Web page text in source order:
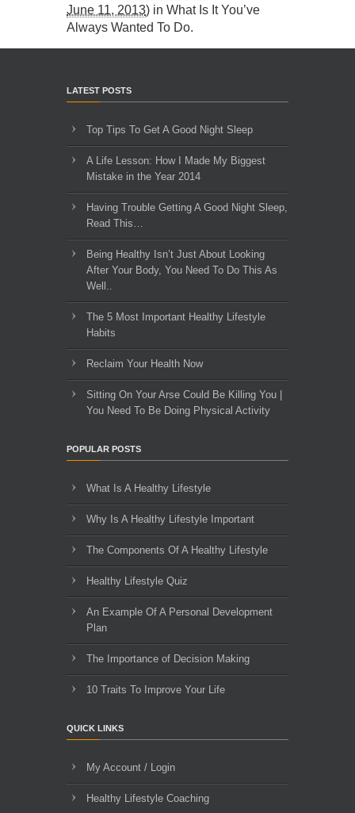
June 11, 2013) in What Is It You’ve
Always Wanted To Do.
LATEST POSTS
Top Tips To Get A Good Night Sleep
A Life Lesson: How I Made ​My Biggest
Mistake in the Year 2014
Having Trouble Getting A Good Night Sleep,
Read This…
Being Healthy Isn’t Just About Looking
After Your Body, You Need To Do This As
Well..
The 5 Most Important Healthy Lifestyle
Habits
Reclaim Your Health Now
Sitting On Your Arse Could Be Killing You |
You Need To Be Doing Physical Activity
POPULAR POSTS
What Is A Healthy Lifestyle
Why Is A Healthy Lifestyle Important
The Components Of A Healthy Lifestyle
Healthy Lifestyle Quiz
An Example Of A Personal Development
Plan
The Importance of Decision Making
10 Traits To Improve Your Life
QUICK LINKS
My Account / Login
Healthy Lifestyle Coaching